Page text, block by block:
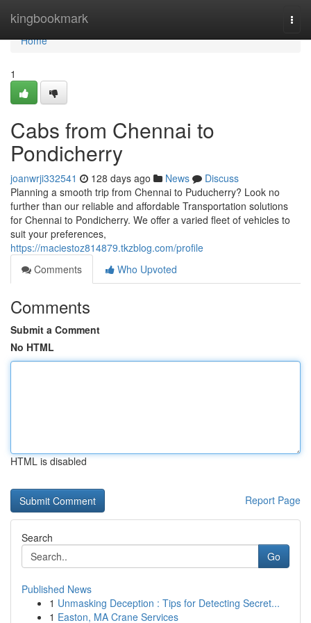
kingbookmark
Home
Home
1
Cabs from Chennai to
Pondicherry
joanwrji332541 128 days ago News
Discuss
Planning a smooth trip from Chennai to Puducherry? Look no
further than our reliable and affordable Transportation solutions
for Chennai to Pondicherry. We offer a varied fleet of vehicles to
suit your preferences,
https://maciestoz814879.tkzblog.com/profile
Comments
Who Upvoted
Comments
Submit a Comment
No HTML
HTML is disabled
Report Page
Search
Go
Published News
1 Unmasking Deception : Tips for Detecting Secret...
1 Easton, MA Crane Services